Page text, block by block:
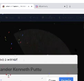
on Blockchain, post
community/
to get video